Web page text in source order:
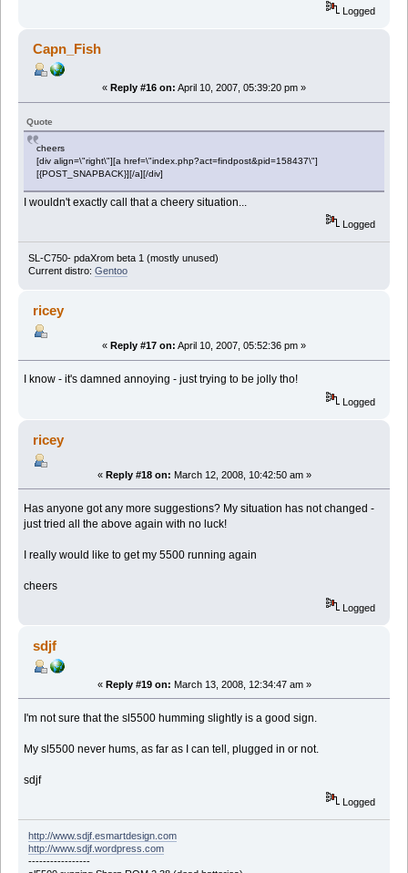
Logged
Capn_Fish
« Reply #16 on: April 10, 2007, 05:39:20 pm »
Quote
cheers
[div align=\"right\"][a href=\"index.php?act=findpost&pid=158437\"]
[{POST_SNAPBACK}][/a][/div]
I wouldn't exactly call that a cheery situation...
Logged
SL-C750- pdaXrom beta 1 (mostly unused)
Current distro: Gentoo
ricey
« Reply #17 on: April 10, 2007, 05:52:36 pm »
I know - it's damned annoying - just trying to be jolly tho!
Logged
ricey
« Reply #18 on: March 12, 2008, 10:42:50 am »
Has anyone got any more suggestions? My situation has not changed -
just tried all the above again with no luck!
I really would like to get my 5500 running again
cheers
Logged
sdjf
« Reply #19 on: March 13, 2008, 12:34:47 am »
I'm not sure that the sl5500 humming slightly is a good sign.
My sl5500 never hums, as far as I can tell, plugged in or not.
sdjf
Logged
http://www.sdjf.esmartdesign.com
http://www.sdjf.wordpress.com
-----------------